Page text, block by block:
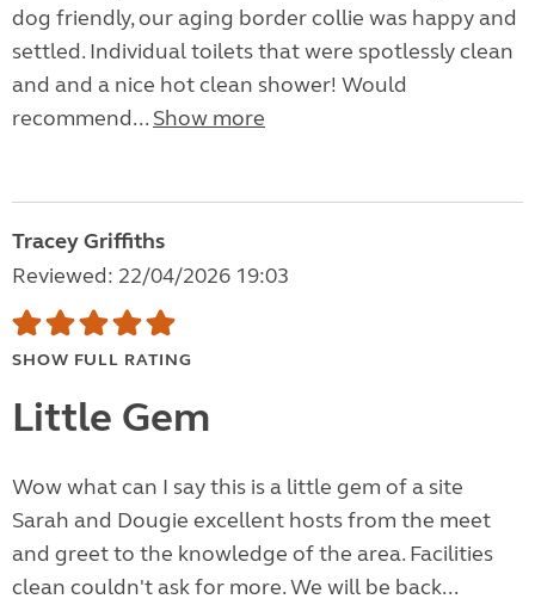
dog friendly, our aging border collie was happy and
settled. Individual toilets that were spotlessly clean
and and a nice hot clean shower! Would
recommend... Show more
Tracey Griffiths
Reviewed: 22/04/2026 19:03
SHOW FULL RATING
Little Gem
Wow what can I say this is a little gem of a site
Sarah and Dougie excellent hosts from the meet
and greet to the knowledge of the area. Facilities
clean couldn't ask for more. We will be back...